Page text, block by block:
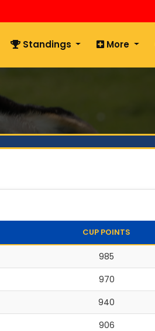
Standings More
CUP POINTS
985
970
940
906